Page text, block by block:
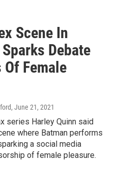
Scene In
Debate
Female
, June 21, 2021
series Harley Quinn said
where Batman performs
a social media
of female pleasure.